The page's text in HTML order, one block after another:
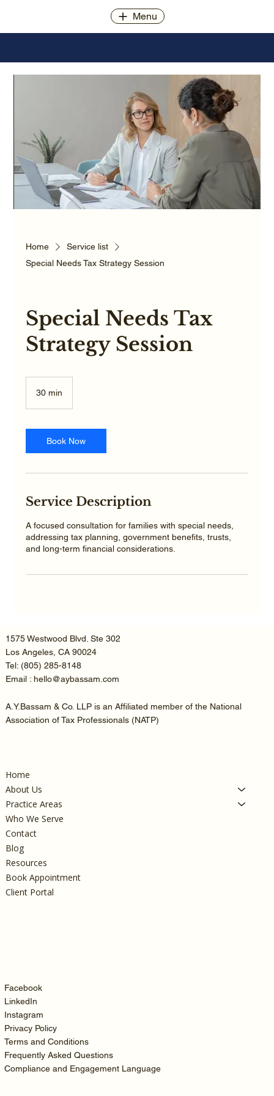
Menu
Home
Service list
Special Needs Tax Strategy Session
Special Needs Tax
Strategy Session
30 min
i
n
Book Now
Service Description
A focused consultation for families with special needs,
addressing tax planning, government benefits, trusts,
and long-term financial considerations.
1575 Westwood Blvd. Ste 302
Los Angeles, CA 90024
Tel: (805) 285-8148
Email : hello@aybassam.com
A.Y.Bassam & Co. LLP is an Affiliated member of the National
Association of Tax Professionals (NATP)
Home
About Us
Practice Areas
Who We Serve
Contact
Blog
Resources
Book Appointment
Client Portal
Facebook
LinkedIn
Instagram
Privacy Policy
Terms and Conditions
Frequently Asked Questions
Compliance and Engagement Language